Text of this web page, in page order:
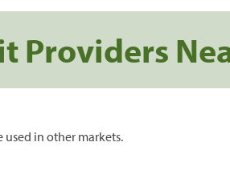
Providers
used in other markets.